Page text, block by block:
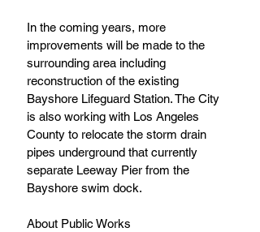
In the coming years, more
improvements will be made to the
surrounding area including
reconstruction of the existing
Bayshore Lifeguard Station. The City
is also working with Los Angeles
County to relocate the storm drain
pipes underground that currently
separate Leeway Pier from the
Bayshore swim dock.
About Public Works